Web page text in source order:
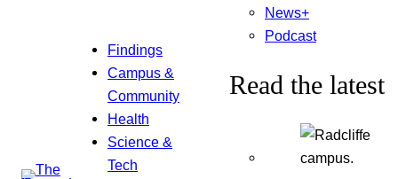
Findings
Campus &
Community
Health
Science &
Tech
News+
Podcast
Read the latest